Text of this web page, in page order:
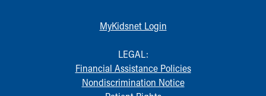
MyKidsnet Login
LEGAL:
Financial Assistance Policies
Nondiscrimination Notice